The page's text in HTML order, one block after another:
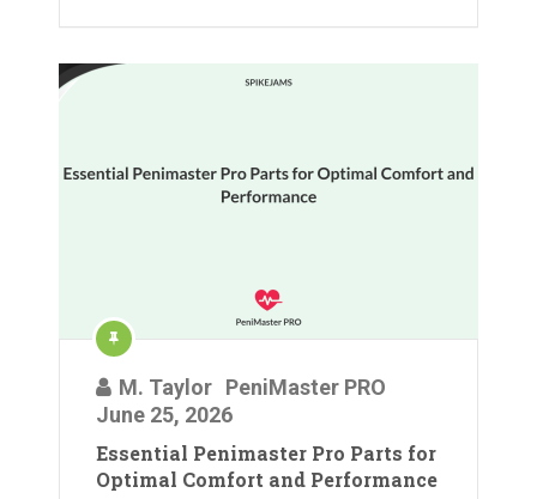
M. Taylor PeniMaster PRO
June 25, 2026
Essential Penimaster Pro Parts for
Optimal Comfort and Performance